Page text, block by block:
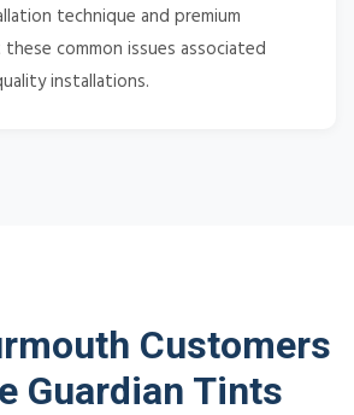
technique and premium
common issues associated
installations.
Customers
Guardian Tints